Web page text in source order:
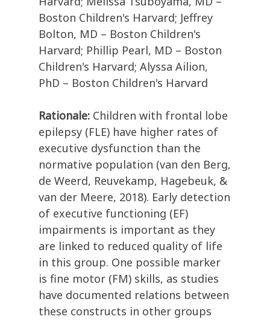
Boston Children's Harvard; Jeffrey
Bolton, MD – Boston Children's
Harvard; Phillip Pearl, MD – Boston
Children's Harvard; Alyssa Ailion,
PhD – Boston Children's Harvard
Rationale: Children with frontal lobe
epilepsy (FLE) have higher rates of
executive dysfunction than the
normative population (van den Berg,
de Weerd, Reuvekamp, Hagebeuk, &
van der Meere, 2018). Early detection
of executive functioning (EF)
impairments is important as they
are linked to reduced quality of life
in this group. One possible marker
is fine motor (FM) skills, as studies
have documented relations between
these constructs in other groups